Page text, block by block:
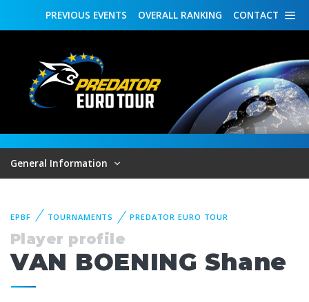
CONTACT
OVERALL RANKING
PREVIOUS EVENTS
General Information
EPBF TOURNAMENTS PREDATOR EURO TOUR
Player profile
VAN BOENING Shane